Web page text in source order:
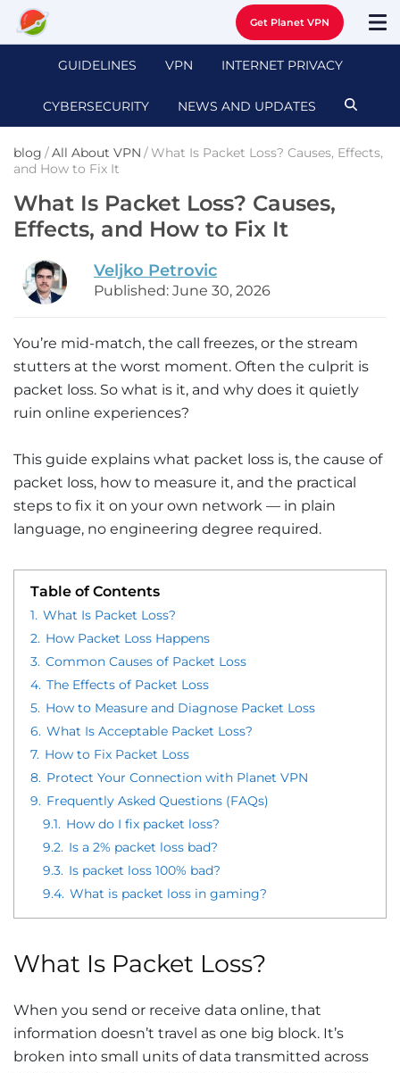
Get Planet VPN
GUIDELINES VPN INTERNET PRIVACY
CYBERSECURITY NEWS AND UPDATES
blog /All About VPN /What Is Packet Loss? Causes, Effects,
and How to Fix It
What Is Packet Loss? Causes,
Effects, and How to Fix It
Veljko Petrovic
Published: June 30, 2026
You’re mid-match, the call freezes, or the stream
stutters at the worst moment. Often the culprit is
packet loss. So what is it, and why does it quietly
ruin online experiences?
This guide explains what packet loss is, the cause of
packet loss, how to measure it, and the practical
steps to fix it on your own network — in plain
language, no engineering degree required.
Table of Contents
1. What Is Packet Loss?
2. How Packet Loss Happens
3. Common Causes of Packet Loss
4. The Effects of Packet Loss
5. How to Measure and Diagnose Packet Loss
6. What Is Acceptable Packet Loss?
7. How to Fix Packet Loss
8. Protect Your Connection with Planet VPN
9. Frequently Asked Questions (FAQs)
9.1. How do I fix packet loss?
9.2. Is a 2% packet loss bad?
9.3. Is packet loss 100% bad?
9.4. What is packet loss in gaming?
What Is Packet Loss?
When you send or receive data online, that
information doesn’t travel as one big block. It’s
broken into small units of data transmitted across